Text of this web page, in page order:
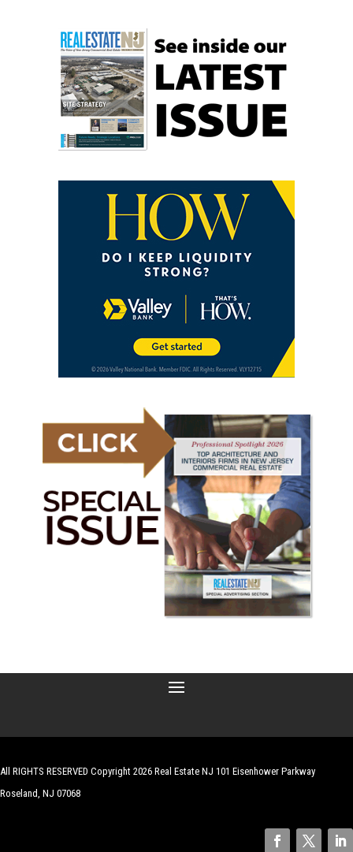
All RIGHTS RESERVED Copyright 2026 Real Estate NJ 101 Eisenhower Parkway
Roseland, NJ 07068